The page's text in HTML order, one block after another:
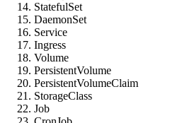
StatefulSet
DaemonSet
Service
Ingress
Volume
PersistentVolume
PersistentVolumeClaim
StorageClass
Job